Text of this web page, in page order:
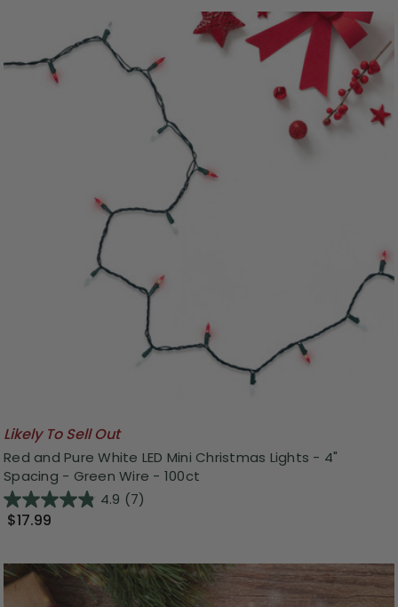
Likely To Sell Out
Red and Pure White LED Mini Christmas Lights - 4"
Spacing - Green Wire - 100ct
4.9 (7)
$17.99